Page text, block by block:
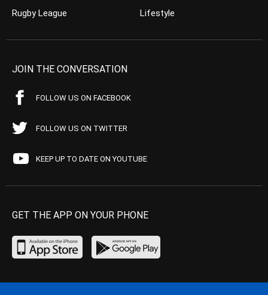
Rugby League
Lifestyle
JOIN THE CONVERSATION
FOLLOW US ON FACEBOOK
FOLLOW US ON TWITTER
KEEP UP TO DATE ON YOUTUBE
GET THE APP ON YOUR PHONE